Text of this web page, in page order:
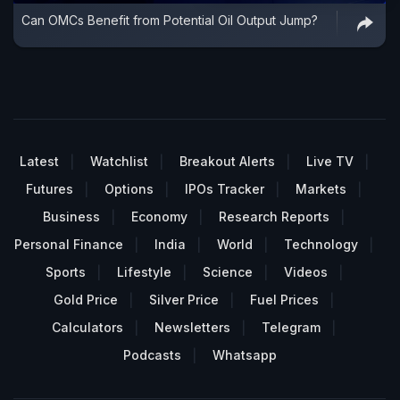
Can OMCs Benefit from Potential Oil Output Jump?
Latest Watchlist Breakout Alerts
Live TV
Futures
Options IPOs Tracker
Markets
Business
Economy
Research Reports
Personal Finance
India World
Technology
Sports
Lifestyle Science
Videos
Gold Price
Silver Price
Fuel Prices
Calculators
Newsletters
Telegram
Podcasts
Whatsapp